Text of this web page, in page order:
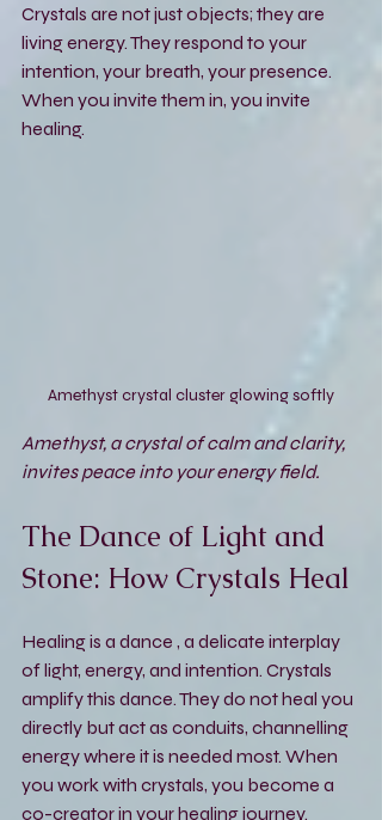
Crystals are not just objects; they are
living energy. They respond to your
intention, your breath, your presence.
When you invite them in, you invite
healing.
Amethyst crystal cluster glowing softly
Amethyst, a crystal of calm and clarity,
invites peace into your energy field.
The Dance of Light and
Stone: How Crystals Heal
Healing is a dance , a delicate interplay
of light, energy, and intention. Crystals
amplify this dance. They do not heal you
directly but act as conduits, channelling
energy where it is needed most. When
you work with crystals, you become a
co-creator in your healing journey.